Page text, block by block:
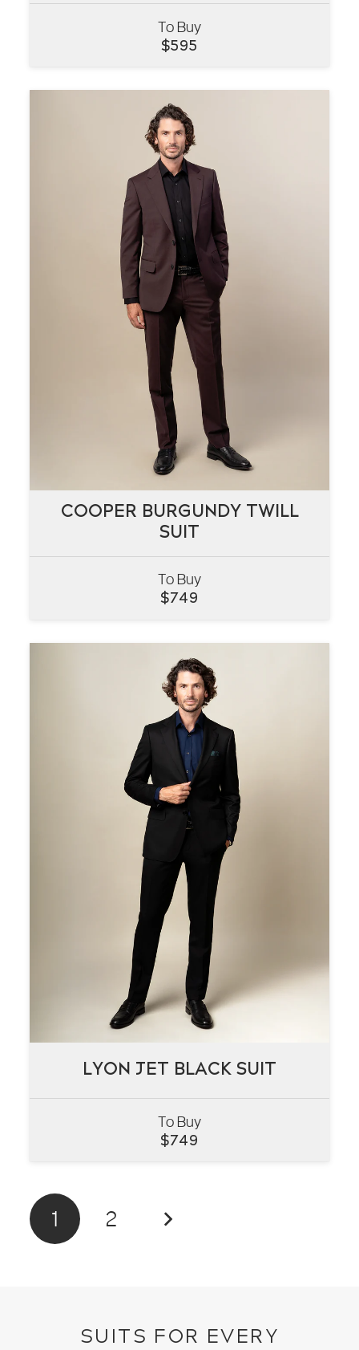
To Buy
$595
VIEW
COOPER BURGUNDY TWILL
SUIT
To Buy
$749
COOPER BURGUNDY TWILL
SUIT
VIEW
LYON JET BLACK SUIT
To Buy
$749
LYON JET BLACK SUIT
VIEW
1 2
SUITS FOR EVERY